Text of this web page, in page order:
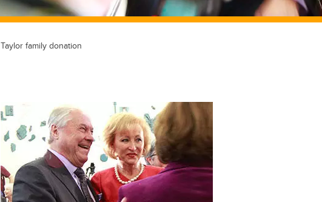
Taylor family donation